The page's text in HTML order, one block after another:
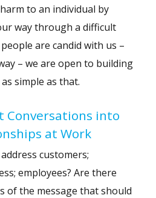
to an individual by
way through a difficult
are candid with us –
– we are open to building
simple as that.
Conversations into
at Work
customers;
employees? Are there
of the message that should